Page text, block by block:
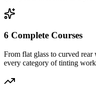
6 Complete Courses
From flat glass to curved
every category of tinting